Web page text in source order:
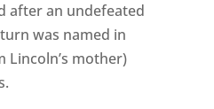
after an undefeated
was named in
Lincoln’s mother)